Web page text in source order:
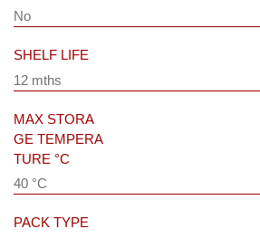
No
SHELF LIFE
12 mths
MAX STORA
GE TEMPERA
TURE °C
40 °C
PACK TYPE